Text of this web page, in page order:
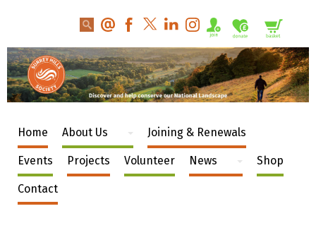
Home About Us Joining & Renewals
Events Projects Volunteer News Shop
Contact